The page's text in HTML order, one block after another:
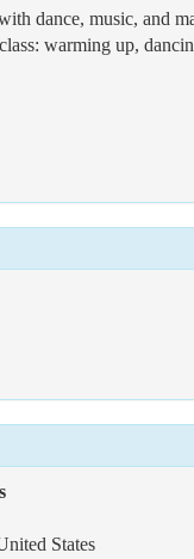
dance, music, and
warming up,
States